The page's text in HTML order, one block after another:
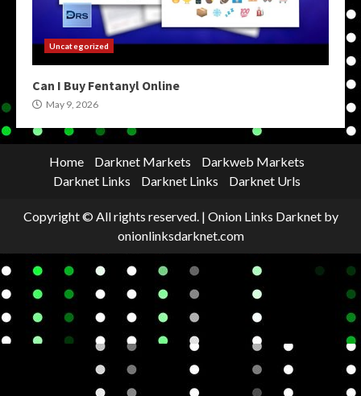
Uncategorized
Can I Buy Fentanyl Online
May 9, 2026
Home Darknet Markets
Darkweb Markets
Darknet Links
Darknet Links Darknet Urls
Copyright © All rights reserved. | Onion Links Darknetby
onionlinksdarknet.com